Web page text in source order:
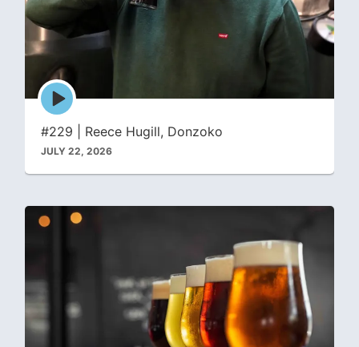
Episode
play
icon
#229 | Reece Hugill, Donzoko
JULY 22, 2026